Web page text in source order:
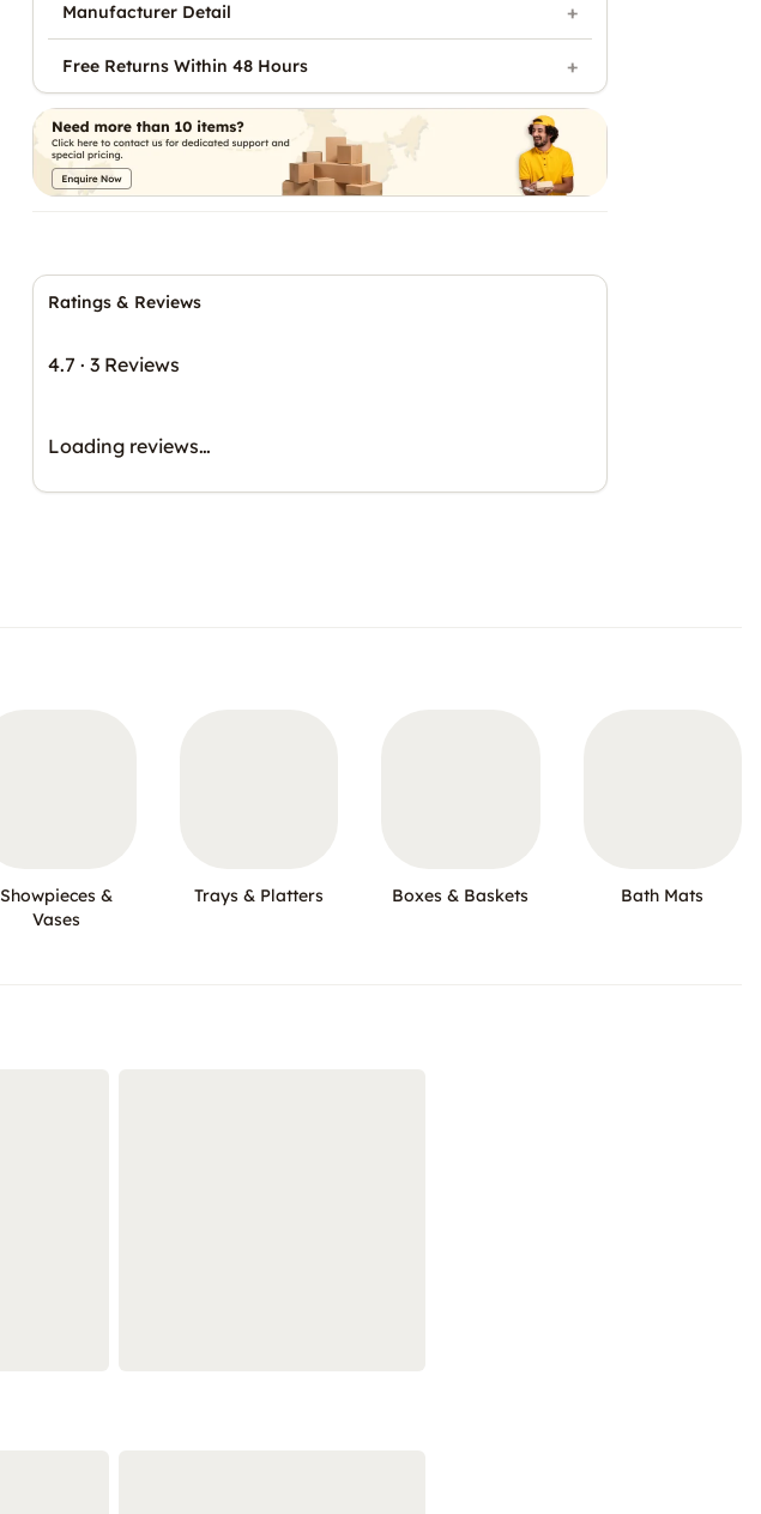
Ratings & Reviews
4.7 · 3 Reviews
Loading reviews…
Manufacturer Detail
Free Returns Within 48 Hours
Showpieces &
Vases
Trays & Platters Boxes & Baskets Bath Mats